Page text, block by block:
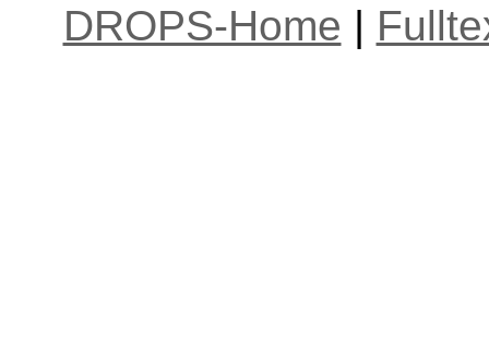
DROPS-Home |